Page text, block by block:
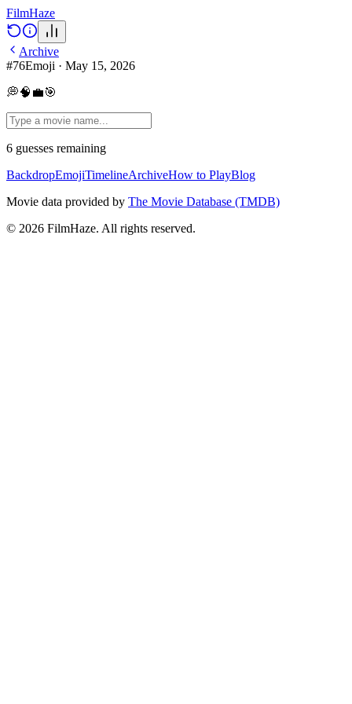
FilmHaze
Archive
#76Emoji · May 15, 2026
💭🧠💼🎯
6 guesses remaining
BackdropEmojiTimelineArchiveHow to PlayBlog
Movie data provided by The Movie Database (TMDB)
© 2026 FilmHaze. All rights reserved.